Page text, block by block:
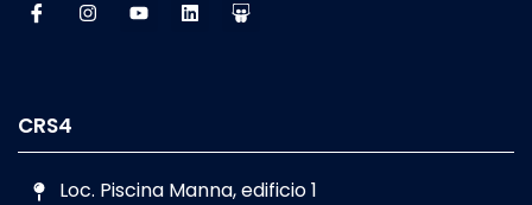
CRS4
Loc. Piscina Manna, edificio 1